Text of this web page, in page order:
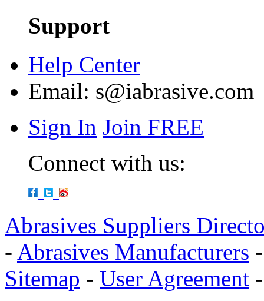
Support
Help Center
Email: s@iabrasive.com
Sign In Join FREE
Connect with us:
Abrasives Suppliers
- Abrasives Manufacturers
Sitemap - User Agreement